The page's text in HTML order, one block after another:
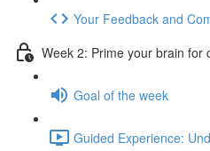
Your Feedback and
Week 2: Prime your brain for
Goal of the week
Guided Experience: